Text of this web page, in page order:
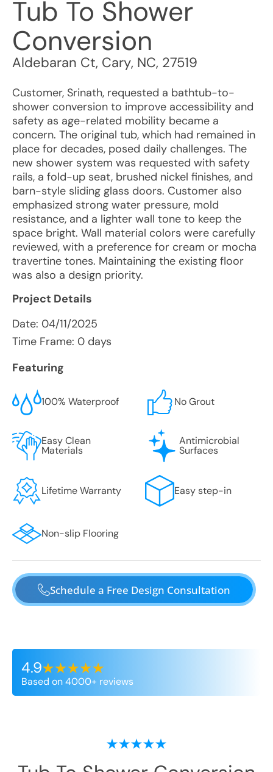
Tub To Shower
Conversion
Aldebaran Ct, Cary, NC, 27519
Customer, Srinath, requested a bathtub-to-
shower conversion to improve accessibility and
safety as age-related mobility became a
concern. The original tub, which had remained in
place for decades, posed daily challenges. The
new shower system was requested with safety
rails, a fold-up seat, brushed nickel finishes, and
barn-style sliding glass doors. Customer also
emphasized strong water pressure, mold
resistance, and a lighter wall tone to keep the
space bright. Wall material colors were carefully
reviewed, with a preference for cream or mocha
travertine tones. Maintaining the existing floor
was also a design priority.
Project Details
Date: 04/11/2025
Time Frame: 0 days
Featuring
100% Waterproof No Grout
Easy Clean
Materials
Antimicrobial
Surfaces
Lifetime Warranty Easy step-in
Non-slip Flooring
Schedule a Free Design Consultation
4.9
Based on 4000+ reviews